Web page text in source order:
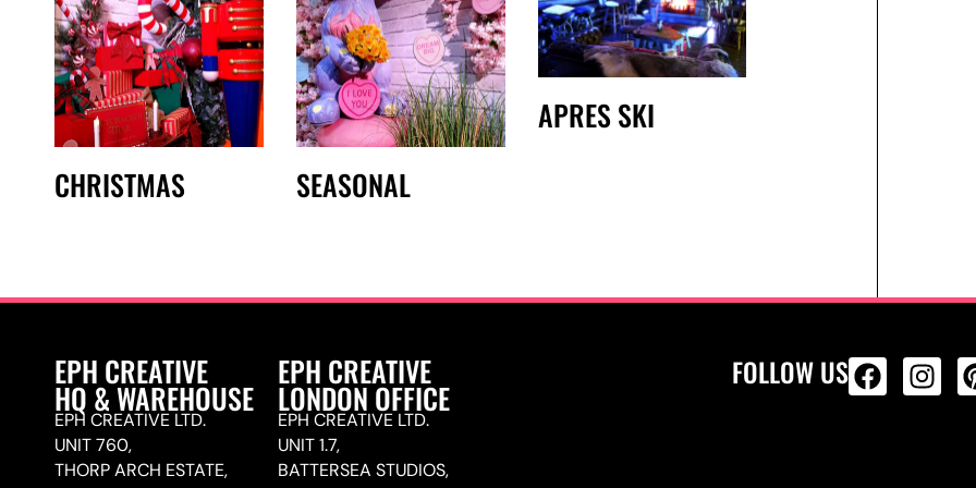
CHRISTMAS SEASONAL
APRES SKI
EPH CREATIVE
HQ & WAREHOUSE
EPH CREATIVE LTD.
UNIT 760,
THORP ARCH ESTATE,
EPH CREATIVE
LONDON OFFICE
EPH CREATIVE LTD.
UNIT 1.7,
BATTERSEA STUDIOS,
FOLLOW US